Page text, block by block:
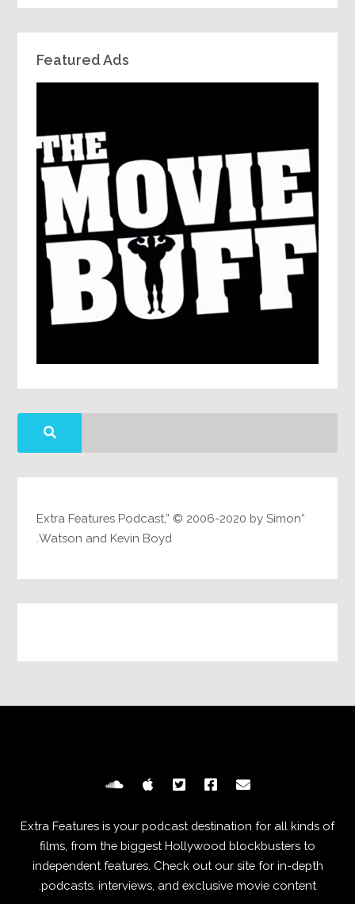
Featured Ads
“Extra Features Podcast,” © 2006-2020 by Simon
Watson and Kevin Boyd.
Extra Features is your podcast destination for all kinds of
films, from the biggest Hollywood blockbusters to
independent features. Check out our site for in-depth
podcasts, interviews, and exclusive movie content.